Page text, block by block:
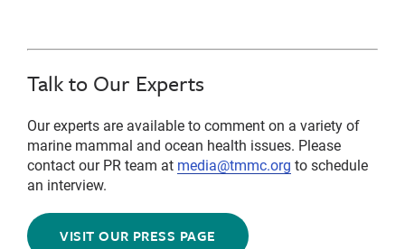
Talk to Our Experts
Our experts are available to comment on a variety of
marine mammal and ocean health issues. Please
contact our PR team at media@tmmc.org to schedule
an interview.
VISIT OUR PRESS PAGE